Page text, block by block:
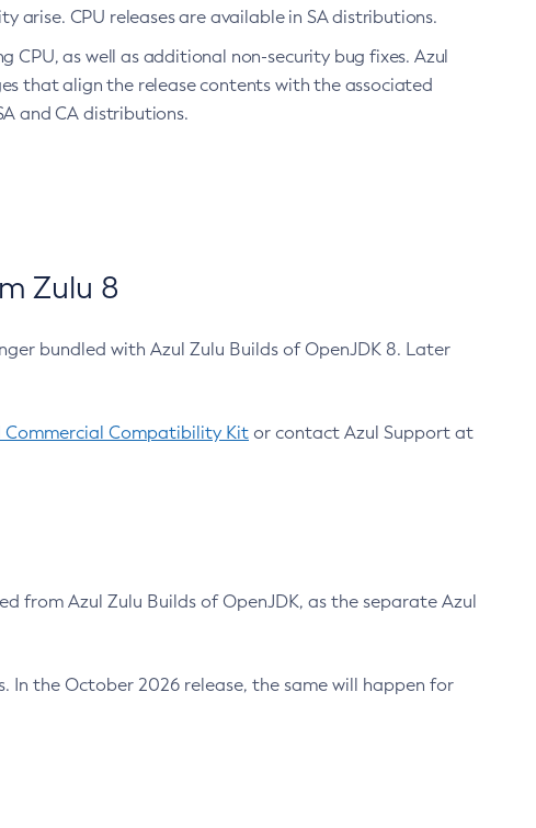
arise. CPU releases are available in SA distributions.
as well as additional non-security bug fixes. Azul
that align the release contents with the associated
and CA distributions.
Zulu 8
bundled with Azul Zulu Builds of OpenJDK 8. Later
Commercial Compatibility Kit or contact Azul Support at
from Azul Zulu Builds of OpenJDK, as the separate Azul
In the October 2026 release, the same will happen for